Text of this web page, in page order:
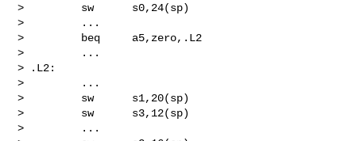
>         sw      s0,24(sp)
>         ...
>         beq     a5,zero,.L2
>         ...
> .L2:
>         ...
>         sw      s1,20(sp)
>         sw      s3,12(sp)
>         ...